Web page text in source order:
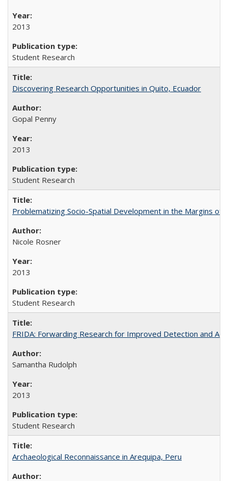
2013
Student Research
Discovering Research Opportunities in Quito, Ecuador
Gopal Penny
2013
Student Research
Problematizing Socio-Spatial Development in the Margins of
Nicole Rosner
2013
Student Research
FRIDA: Forwarding Research for Improved Detection and
Samantha Rudolph
2013
Student Research
Archaeological Reconnaissance in Arequipa, Peru